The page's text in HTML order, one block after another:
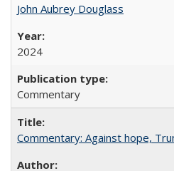
John Aubrey Douglass
2024
Commentary
Commentary: Against hope,